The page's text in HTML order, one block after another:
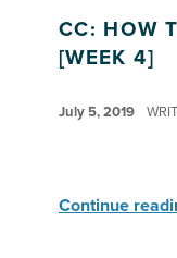
CC: HOW
[WEEK 4]
July 5, 2019
Continue